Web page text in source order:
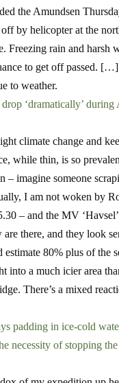
the Amundsen
by helicopter at the
rain and harsh
to get off passed. […]
to weather.
‘dramatically’
climate change and
while thin, is so
imagine someone
I am not woken by
– and the MV
there, and they look
80% plus of the
into a much icier area
There’s a mixed
padding in ice-cold
necessity of stopping